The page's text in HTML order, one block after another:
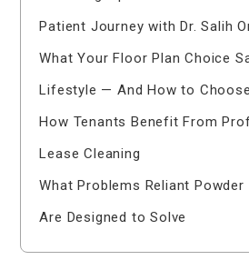
Patient Journey with Dr. Salih
What Your Floor Plan Choice
Lifestyle — And How to
How Tenants Benefit From
Lease Cleaning
What Problems Reliant
Are Designed to Solve